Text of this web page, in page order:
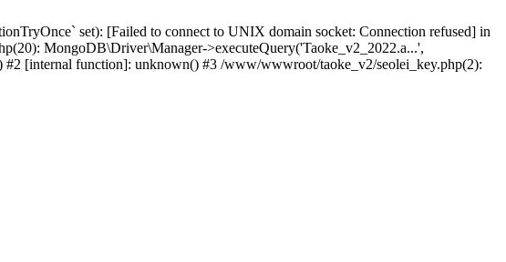
set): [Failed to connect to UNIX domain socket: Connection refused] in
MongoDB\Driver\Manager->executeQuery('Taoke_v2_2022.a...',
[internal function]: unknown() #3 /www/wwwroot/taoke_v2/seolei_key.php(2):